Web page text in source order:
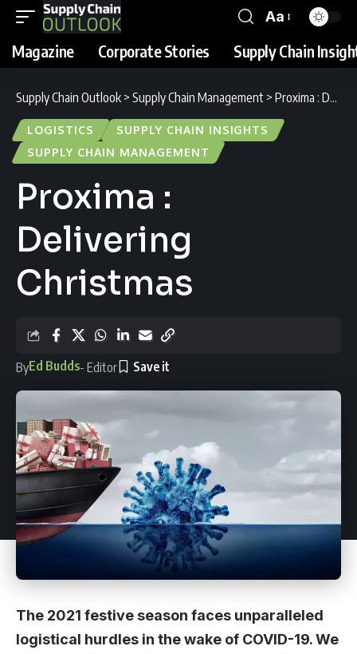
Aa
Magazine Corporate Stories Supply Chain
Supply Chain Outlook > Supply Chain Management > Proxima : Delivering Christmas
LOGISTICS
SUPPLY CHAIN INSIGHTS
SUPPLY CHAIN MANAGEMENT
Proxima :
Delivering
Christmas
ByEd Budds- Editor
The 2021 festive season faces unparalleled
logistical hurdles in the wake of COVID-19. We